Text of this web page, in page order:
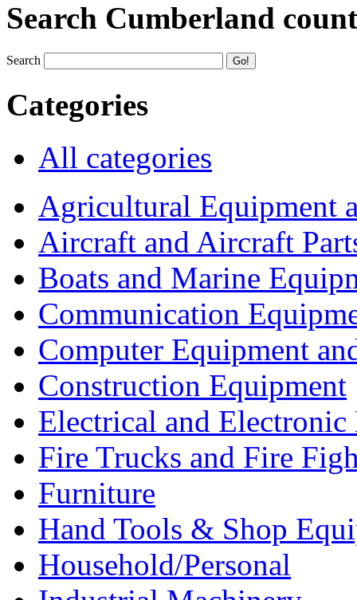
Search Cumberland
Search
Categories
All categories
Agricultural Equipment
Aircraft and Aircraft
Boats and Marine
Communication
Computer Equipment
Construction Equipment
Electrical and Electronic
Fire Trucks and Fire
Furniture
Hand Tools & Shop
Household/Personal